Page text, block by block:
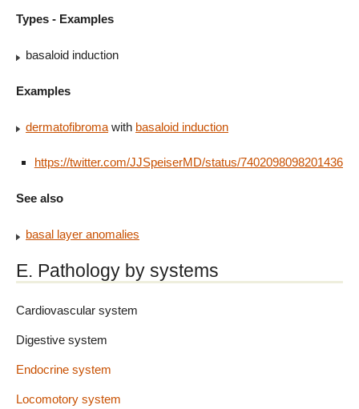
Types - Examples
basaloid induction
Examples
dermatofibroma with basaloid induction
https://twitter.com/JJSpeiserMD/status/740209809820143616
See also
basal layer anomalies
E. Pathology by systems
Cardiovascular system
Digestive system
Endocrine system
Locomotory system